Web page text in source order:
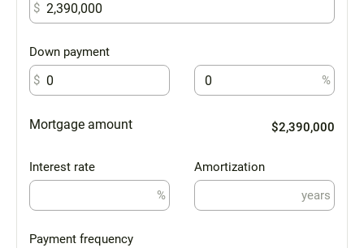
$
Down payment
$
%
Mortgage amount $2,390,000
Interest rate
%
Amortization
years
Payment frequency